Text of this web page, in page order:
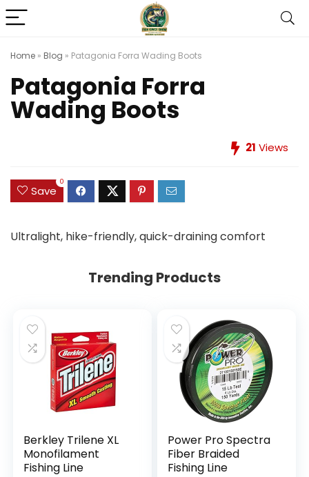
Home » Blog » Patagonia Forra Wading Boots
Patagonia Forra
Wading Boots
21 Views
Save
0
Ultralight, hike-friendly, quick-draining comfort
Trending Products
Berkley Trilene XL
Monofilament
Fishing Line
Power Pro Spectra
Fiber Braided
Fishing Line